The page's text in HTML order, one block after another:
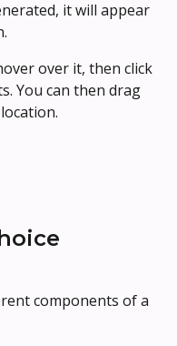
it will appear
over it, then click
You can then drag
components of a